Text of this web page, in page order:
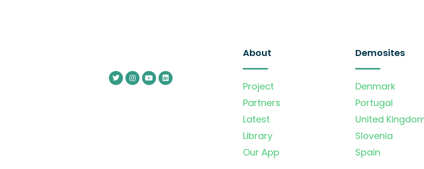
About
Project
Partners
Latest
Library
Our App
Demosites
Denmark
Portugal
United
Slovenia
Spain